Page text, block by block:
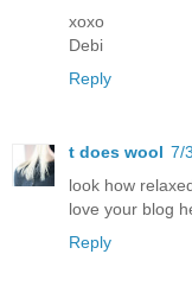
xoxo
Debi
Reply
t does wool 7/
look how
love your blog
Reply